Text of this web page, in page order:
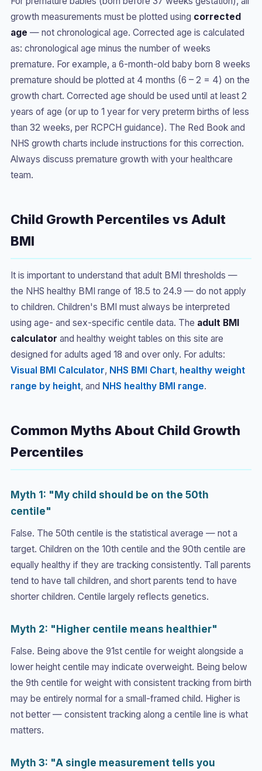
growth measurements must be plotted using corrected
age — not chronological age. Corrected age is calculated
as: chronological age minus the number of weeks
premature. For example, a 6-month-old baby born 8 weeks
premature should be plotted at 4 months (6 – 2 = 4) on the
growth chart. Corrected age should be used until at least 2
years of age (or up to 1 year for very preterm births of less
than 32 weeks, per RCPCH guidance). The Red Book and
NHS growth charts include instructions for this correction.
Always discuss premature growth with your healthcare
team.
Child Growth Percentiles vs Adult
BMI
It is important to understand that adult BMI thresholds —
the NHS healthy BMI range of 18.5 to 24.9 — do not apply
to children. Children's BMI must always be interpreted
using age- and sex-specific centile data. The adult BMI
calculator and healthy weight tables on this site are
designed for adults aged 18 and over only. For adults:
Visual BMI Calculator, NHS BMI Chart, healthy weight
range by height, and NHS healthy BMI range.
Common Myths About Child Growth
Percentiles
Myth 1: "My child should be on the 50th
centile"
False. The 50th centile is the statistical average — not a
target. Children on the 10th centile and the 90th centile are
equally healthy if they are tracking consistently. Tall parents
tend to have tall children, and short parents tend to have
shorter children. Centile largely reflects genetics.
Myth 2: "Higher centile means healthier"
False. Being above the 91st centile for weight alongside a
lower height centile may indicate overweight. Being below
the 9th centile for weight with consistent tracking from birth
may be entirely normal for a small-framed child. Higher is
not better — consistent tracking along a centile line is what
matters.
Myth 3: "A single measurement tells you